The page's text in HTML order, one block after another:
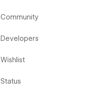
Community
Developers
Wishlist
Status